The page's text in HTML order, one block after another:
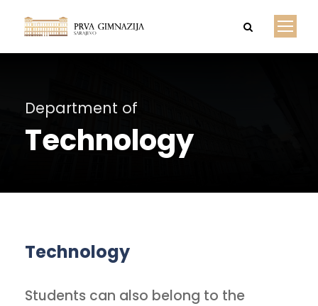
Department of
Technology
Technology
Students can also belong to the